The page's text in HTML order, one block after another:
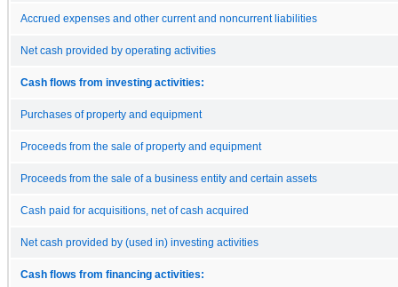
Accrued expenses and other current and noncurrent liabilities
Net cash provided by operating activities
Cash flows from investing activities:
Purchases of property and equipment
Proceeds from the sale of property and equipment
Proceeds from the sale of a business entity and certain assets
Cash paid for acquisitions, net of cash acquired
Net cash provided by (used in) investing activities
Cash flows from financing activities: